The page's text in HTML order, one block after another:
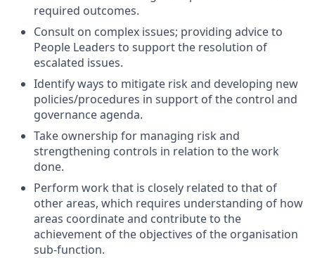
required outcomes.
Consult on complex issues; providing advice to
People Leaders to support the resolution of
escalated issues.
Identify ways to mitigate risk and developing new
policies/procedures in support of the control and
governance agenda.
Take ownership for managing risk and
strengthening controls in relation to the work
done.
Perform work that is closely related to that of
other areas, which requires understanding of how
areas coordinate and contribute to the
achievement of the objectives of the organisation
sub-function.